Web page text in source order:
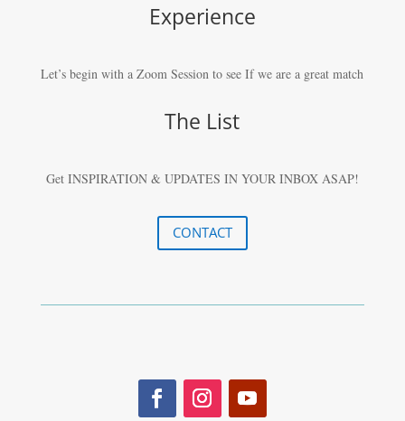
Experience
Let’s begin with a Zoom Session to see If we are a great match
The List
Get INSPIRATION & UPDATES IN YOUR INBOX ASAP!
CONTACT